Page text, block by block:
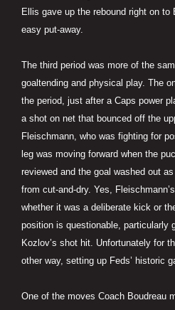
Ellis gave up the rebound right on to
easy put-away.
The third period was more of the
goaltending and physical play. The
the period, just after a Caps power
a shot on net that bounced off the
Fleischmann, who was fighting for
leg was moving forward when the
reviewed and the goal washed out
from cut-and-dry. Yes,
whether it was a deliberate kick or
position is questionable, particularly
Kozlov’s shot hit. Unfortunately for
other way, setting up Feds’ historic
One of the moves Coach Boudreau